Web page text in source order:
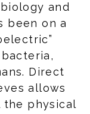
and
been on a
Direct
allows
physical